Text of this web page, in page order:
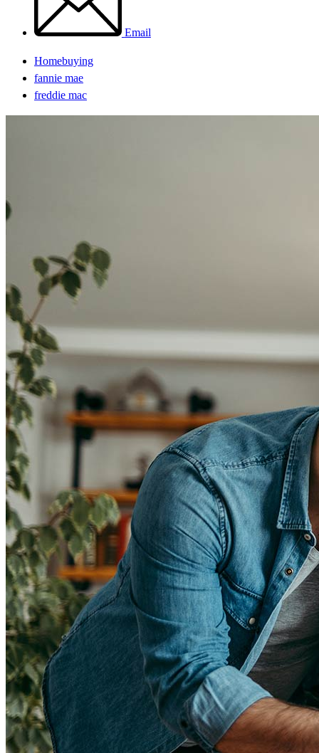
Email
Homebuying
fannie mae
freddie mac